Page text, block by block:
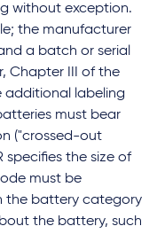
without exception.
the manufacturer
a batch or serial
Chapter III of the
additional labeling
must bear
("crossed-out
specifies the size of
must be
the battery category
the battery, such